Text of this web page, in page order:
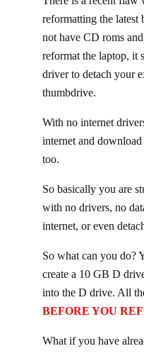
reformatting the latest
not have CD roms
reformat the laptop, it
driver to detach your
thumbdrive.
With no internet
internet and
too.
So basically you are
with no drivers, no
internet, or even
So what can you do?
create a 10 GB D
into the D drive. All
BEFORE YOU
What if you have